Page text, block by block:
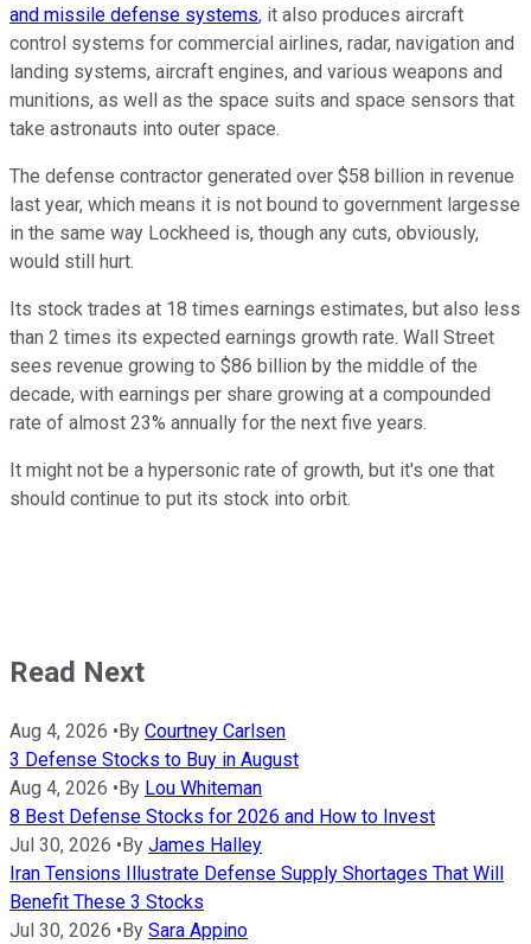
and missile defense systems, it also produces aircraft
control systems for commercial airlines, radar, navigation and
landing systems, aircraft engines, and various weapons and
munitions, as well as the space suits and space sensors that
take astronauts into outer space.
The defense contractor generated over $58 billion in revenue
last year, which means it is not bound to government largesse
in the same way Lockheed is, though any cuts, obviously,
would still hurt.
Its stock trades at 18 times earnings estimates, but also less
than 2 times its expected earnings growth rate. Wall Street
sees revenue growing to $86 billion by the middle of the
decade, with earnings per share growing at a compounded
rate of almost 23% annually for the next five years.
It might not be a hypersonic rate of growth, but it's one that
should continue to put its stock into orbit.
Read Next
Aug 4, 2026 • By Courtney Carlsen
3 Defense Stocks to Buy in August
Aug 4, 2026 • By Lou Whiteman
8 Best Defense Stocks for 2026 and How to Invest
Jul 30, 2026 • By James Halley
Iran Tensions Illustrate Defense Supply Shortages That Will
Benefit These 3 Stocks
Jul 30, 2026 • By Sara Appino